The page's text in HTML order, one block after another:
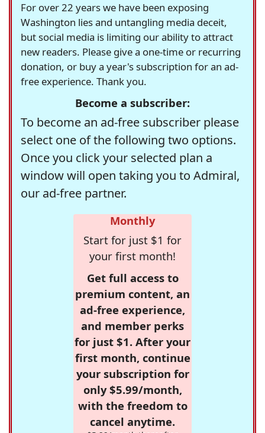
For over 22 years we have been exposing
Washington lies and untangling media deceit,
but social media is limiting our ability to attract
new readers. Please give a one-time or recurring
donation, or buy a year's subscription for an ad-
free experience. Thank you.
Become a subscriber:
To become an ad-free subscriber please
select one of the following two options.
Once you click your selected plan a
window will open taking you to Admiral,
our ad-free partner.
Monthly
Start for just $1 for
your first month!
Get full access to
premium content, an
ad-free experience,
and member perks
for just $1. After your
first month, continue
your subscription for
only $5.99/month,
with the freedom to
cancel anytime.